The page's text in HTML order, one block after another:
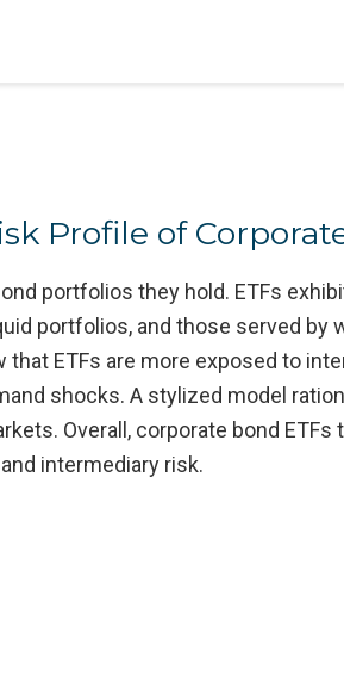
Profile of
portfolios they hold. ETFs
portfolios, and those served by
ETFs are more exposed to
shocks. A stylized model
Overall, corporate bond
intermediary risk.